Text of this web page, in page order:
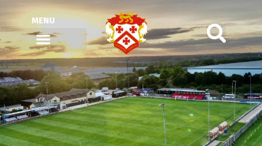
MENU